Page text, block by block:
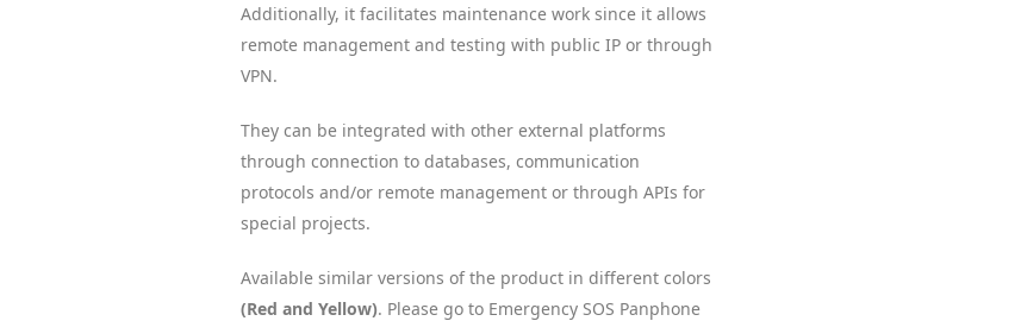
Additionally, it facilitates maintenance work since it allows
remote management and testing with public IP or through
VPN.
They can be integrated with other external platforms
through connection to databases, communication
protocols and/or remote management or through APIs for
special projects.
Available similar versions of the product in different colors
(Red and Yellow). Please go to Emergency SOS Panphone